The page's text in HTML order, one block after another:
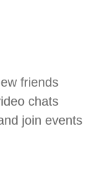
friends
chats
join events